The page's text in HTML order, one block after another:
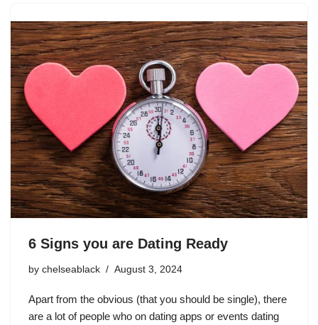
6 Signs you are Dating Ready
by chelseablack August 3, 2024
Apart from the obvious (that you should be single), there
are a lot of people who on dating apps or events dating